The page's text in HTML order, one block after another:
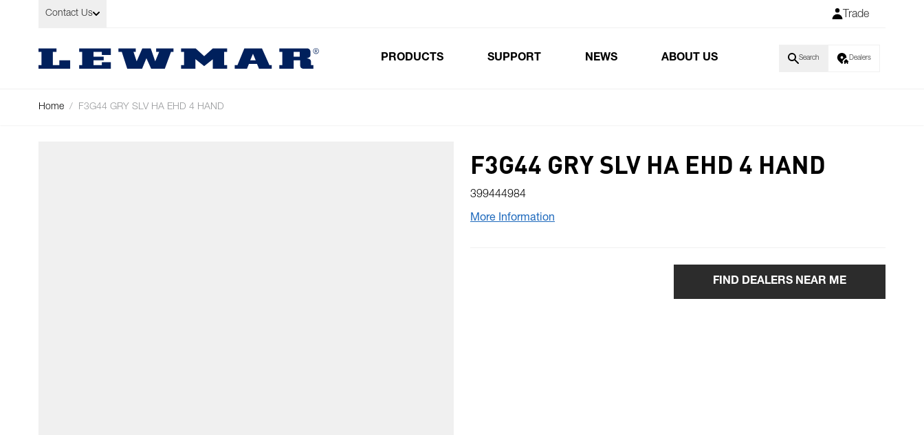
Skip to Content
Contact Us Trade
PRODUCTS SUPPORT NEWS ABOUT US Search Dealers
Home / F3G44 GRY SLV HA EHD 4 HAND
F3G44 GRY SLV HA EHD 4 HAND
399444984
More Information
FIND DEALERS NEAR ME